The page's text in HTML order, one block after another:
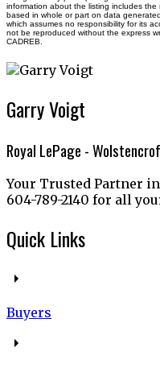
information about the listing includes
based in whole or part on data
which assumes no responsibility for its
not be reproduced without the express
CADREB.
Garry Voigt
Royal LePage -
Your Trusted Partner
604-789-2140 for all
Quick Links
Buyers